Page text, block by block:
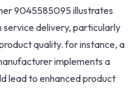
9045585095 illustrates
delivery, particularly
quality. for instance, a
implements a
lead to enhanced product